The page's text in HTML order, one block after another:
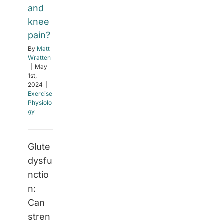
and
knee
pain?
By Matt
Wratten
May
1st,
2024
Exercise
Physiolo
gy
Glute
dysfu
nctio
n:
Can
stren